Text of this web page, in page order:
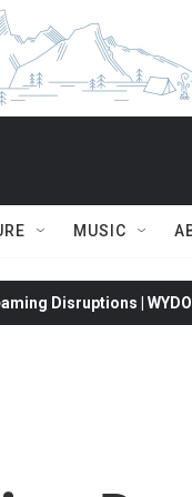
MUSIC
Disruptions |